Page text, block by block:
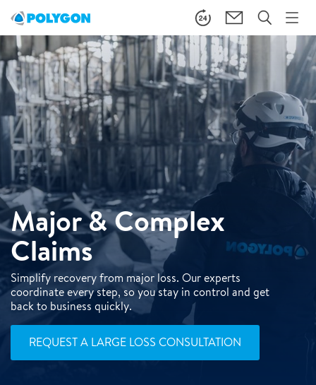
Major & Complex
Claims
Simplify recovery from major loss. Our experts
coordinate every step, so you stay in control and get
back to business quickly.
REQUEST A LARGE LOSS CONSULTATION